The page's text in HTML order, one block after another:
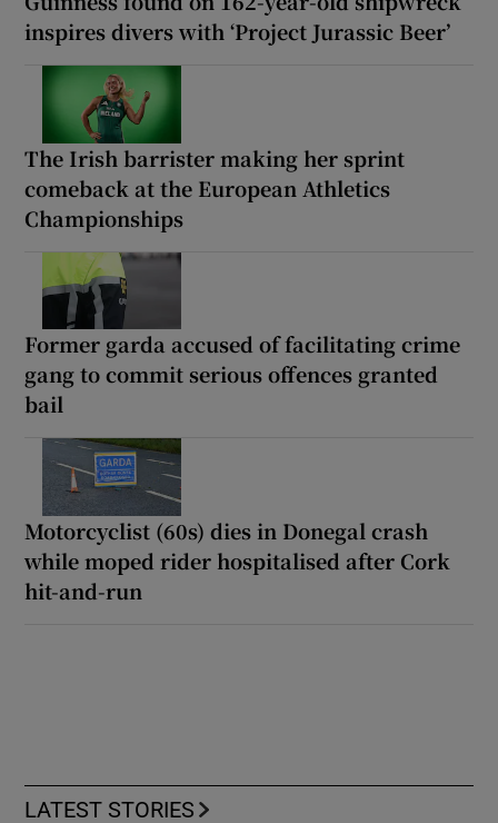
inspires divers with ‘Project Jurassic Beer’
The Irish barrister making her sprint
comeback at the European Athletics
Championships
Former garda accused of facilitating crime
gang to commit serious offences granted
bail
Motorcyclist (60s) dies in Donegal crash
while moped rider hospitalised after Cork
hit-and-run
LATEST STORIES